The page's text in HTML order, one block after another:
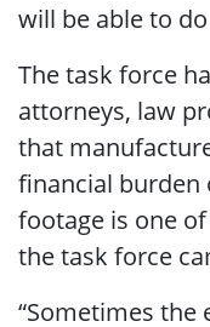
will be able to do
The task force
attorneys, law
that
financial burden
footage is one
the task force
“Sometimes the